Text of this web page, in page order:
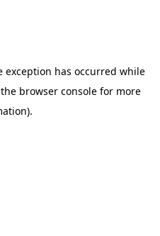
exception has occurred while
browser consolefor more